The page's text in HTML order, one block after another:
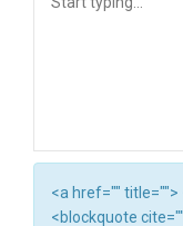
<a href=""
<blockquote